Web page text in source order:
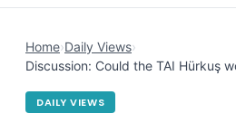
Home›Daily Views›
Discussion: Could the TAI Hürkuş
DAILY VIEWS